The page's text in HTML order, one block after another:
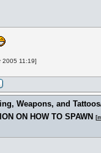
2005 11:19]
Weapons, and
ON HOW TO SPAWN [